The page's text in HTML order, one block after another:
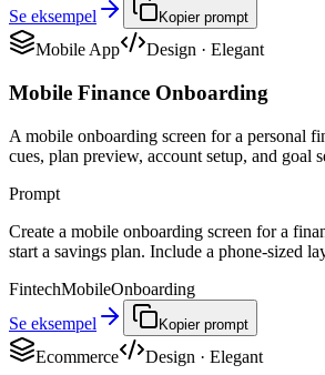
Se eksempel
Kopier prompt
Mobile App Design · Elegant
Mobile Finance Onboarding
A mobile onboarding screen for a personal
cues, plan preview, account setup, and goal
Prompt
Create a mobile onboarding screen for a
start a savings plan. Include a phone-sized
FintechMobileOnboarding
Se eksempel
Kopier prompt
Ecommerce Design · Elegant